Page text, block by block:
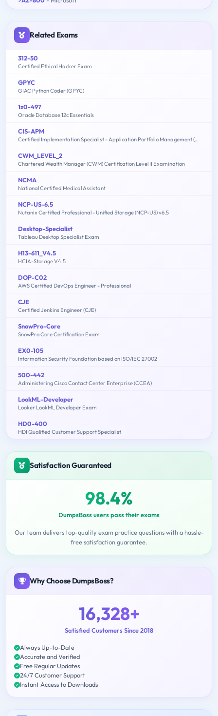
Related Exams
312-50
Certified Ethical Hacker Exam
GPYC
GIAC Python Coder (GPYC)
1z0-497
Oracle Database 12c Essentials
CIS-APM
Certified Implementation Specialist - Application Portfolio Management (APM)
CWM_LEVEL_2
Chartered Wealth Manager (CWM) Certification Level II Examination
NCMA
National Certified Medical Assistant
NCP-US-6.5
Nutanix Certified Professional - Unified Storage (NCP-US) v6.5
Desktop-Specialist
Tableau Desktop Specialist Exam
H13-611_V4.5
HCIA-Storage V4.5
DOP-C02
AWS Certified DevOps Engineer - Professional
CJE
Certified Jenkins Engineer (CJE)
SnowPro-Core
SnowPro Core Certification Exam
EX0-105
Information Security Foundation based on ISO/IEC 27002
500-442
Administering Cisco Contact Center Enterprise (CCEA)
LookML-Developer
Looker LookML Developer Exam
HD0-400
HDI Qualified Customer Support Specialist
Satisfaction Guaranteed
98.4%
DumpsBoss users pass their exams
Our team delivers top-quality exam practice questions with a hassle-
free satisfaction guarantee.
Why Choose DumpsBoss?
16,328+
Satisfied Customers Since 2018
Always Up-to-Date
Accurate and Verified
Free Regular Updates
24/7 Customer Support
Instant Access to Downloads